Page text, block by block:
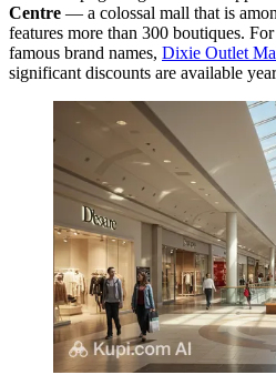
Centre — a colossal mall that is
features more than 300 boutiques.
famous brand names, Dixie Outlet
significant discounts are available